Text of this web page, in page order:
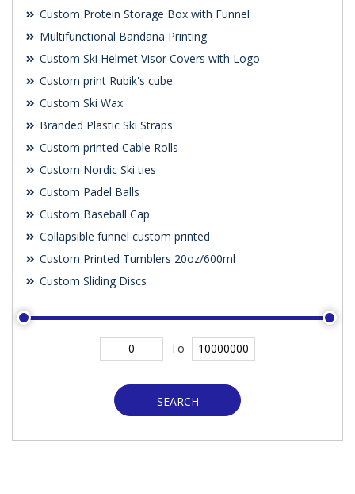
Custom Protein Storage Box with Funnel
Multifunctional Bandana Printing
Custom Ski Helmet Visor Covers with Logo
Custom print Rubik's cube
Custom Ski Wax
Branded Plastic Ski Straps
Custom printed Cable Rolls
Custom Nordic Ski ties
Custom Padel Balls
Custom Baseball Cap
Collapsible funnel custom printed
Custom Printed Tumblers 20oz/600ml
Custom Sliding Discs
To
SEARCH